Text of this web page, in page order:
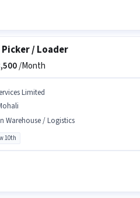
/ Loader
/Month
Limited
Warehouse / Logistics
10th